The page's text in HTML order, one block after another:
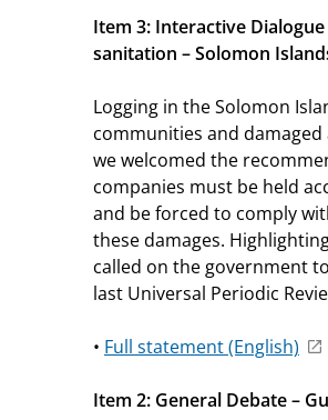
Item 3: Interactive
sanitation – Solomon
Logging in the Solomon
communities and
we welcomed the
companies must be held
and be forced to comply
these damages.
called on the government
last Universal Periodic
• Full statement (English)
Item 2: General Debate –